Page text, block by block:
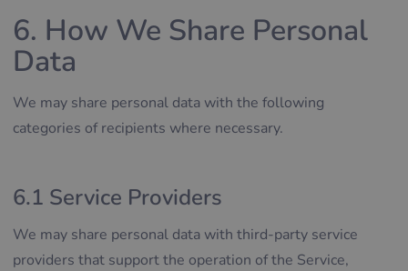
6. How We Share Personal
Data
We may share personal data with the following
categories of recipients where necessary.
6.1 Service Providers
We may share personal data with third-party service
providers that support the operation of the Service,